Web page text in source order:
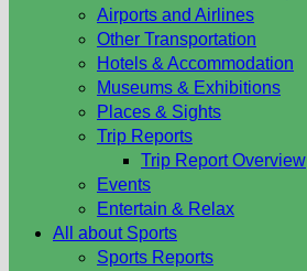
Airports and Airlines
Other Transportation
Hotels & Accommodation
Museums & Exhibitions
Places & Sights
Trip Reports
Trip Report Overview
Events
Entertain & Relax
All about Sports
Sports Reports